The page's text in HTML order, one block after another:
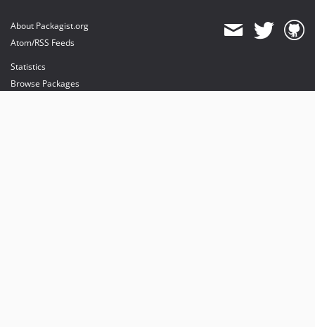
About Packagist.org
Atom/RSS Feeds
Statistics
Browse Packages